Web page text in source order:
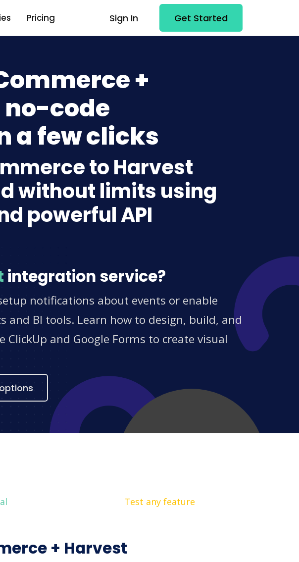
Pricing Sign In Get Started
+
code
a few clicks
to Harvest
without limits using
powerful API
integration service?
notifications about events or enable
BI tools. Learn how to design, build, and
and Google Forms to create visual
Test any feature
+ Harvest